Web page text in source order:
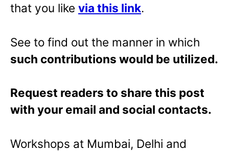
that you like via this link.
See to find out the manner in which
such contributions would be utilized.
Request readers to share this post
with your email and social contacts.
Workshops at Mumbai, Delhi and